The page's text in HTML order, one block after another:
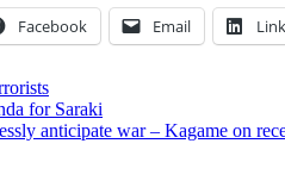
Facebook Email
for Saraki
anticipate war – Kagame on